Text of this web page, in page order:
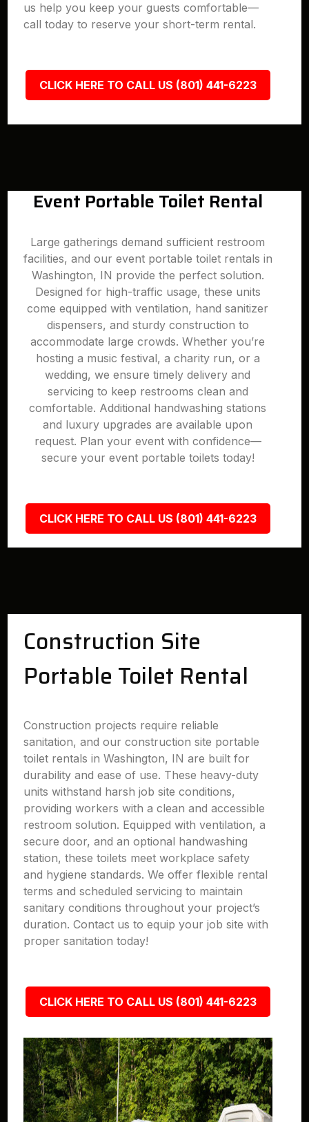
us help you keep your guests comfortable—
call today to reserve your short-term rental.
CLICK HERE TO CALL US (801) 441-6223
Event Portable Toilet Rental
Large gatherings demand sufficient restroom
facilities, and our event portable toilet rentals in
Washington, IN provide the perfect solution.
Designed for high-traffic usage, these units
come equipped with ventilation, hand sanitizer
dispensers, and sturdy construction to
accommodate large crowds. Whether you’re
hosting a music festival, a charity run, or a
wedding, we ensure timely delivery and
servicing to keep restrooms clean and
comfortable. Additional handwashing stations
and luxury upgrades are available upon
request. Plan your event with confidence—
secure your event portable toilets today!
CLICK HERE TO CALL US (801) 441-6223
Construction Site
Portable Toilet Rental
Construction projects require reliable
sanitation, and our construction site portable
toilet rentals in Washington, IN are built for
durability and ease of use. These heavy-duty
units withstand harsh job site conditions,
providing workers with a clean and accessible
restroom solution. Equipped with ventilation, a
secure door, and an optional handwashing
station, these toilets meet workplace safety
and hygiene standards. We offer flexible rental
terms and scheduled servicing to maintain
sanitary conditions throughout your project’s
duration. Contact us to equip your job site with
proper sanitation today!
CLICK HERE TO CALL US (801) 441-6223